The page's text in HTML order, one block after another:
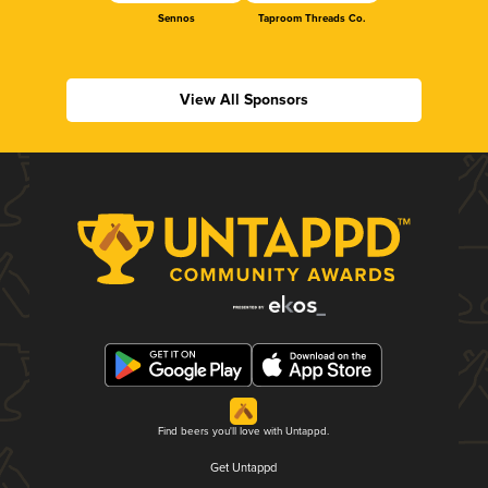
Sennos Taproom Threads Co.
View All Sponsors
Find beers you'll love with Untappd.
Get Untappd